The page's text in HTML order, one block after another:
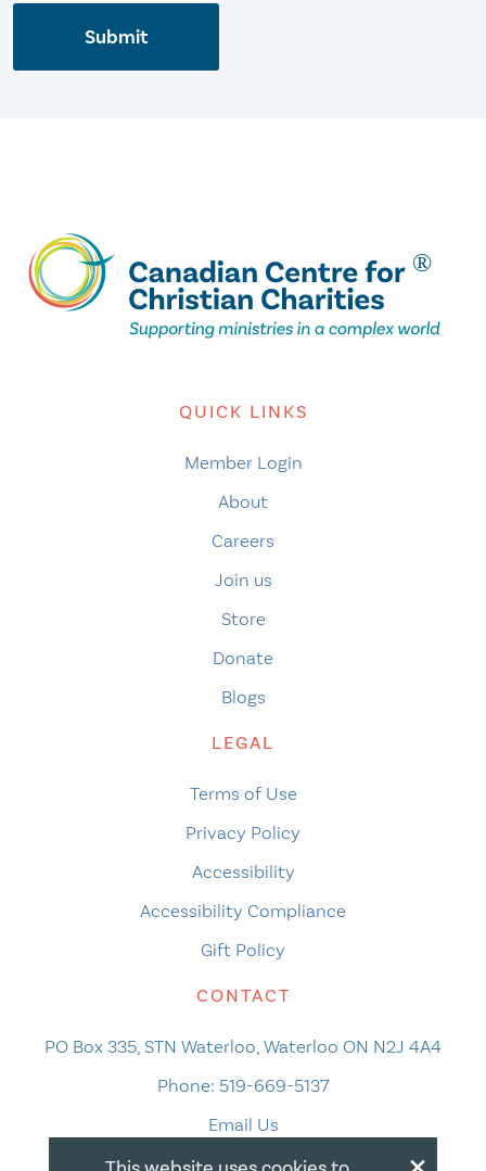
Submit
QUICK LINKS
Member Login
About
Careers
Join us
Store
Donate
Blogs
LEGAL
Terms of Use
Privacy Policy
Accessibility
Accessibility Compliance
Gift Policy
CONTACT
PO Box 335, STN Waterloo, Waterloo ON N2J 4A4
Phone: 519-669-5137
Email Us